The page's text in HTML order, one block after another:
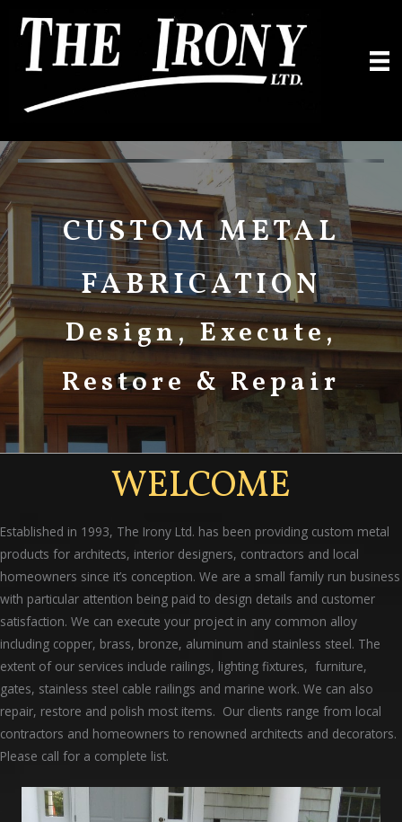
content
CUSTOM METAL
FABRICATION
Design, Execute,
Restore & Repair
WELCOME
Established in 1993, The Irony Ltd. has been providing custom metal
products for architects, interior designers, contractors and local
homeowners since it’s conception. We are a small family run business
with particular attention being paid to design details and customer
satisfaction. We can execute your project in any common alloy
including copper, brass, bronze, aluminum and stainless steel. The
extent of our services include railings, lighting fixtures, furniture,
gates, stainless steel cable railings and marine work. We can also
repair, restore and polish most items. Our clients range from local
contractors and homeowners to renowned architects and decorators.
Please call for a complete list.